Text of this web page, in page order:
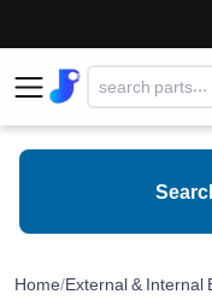
Home/External & Internal